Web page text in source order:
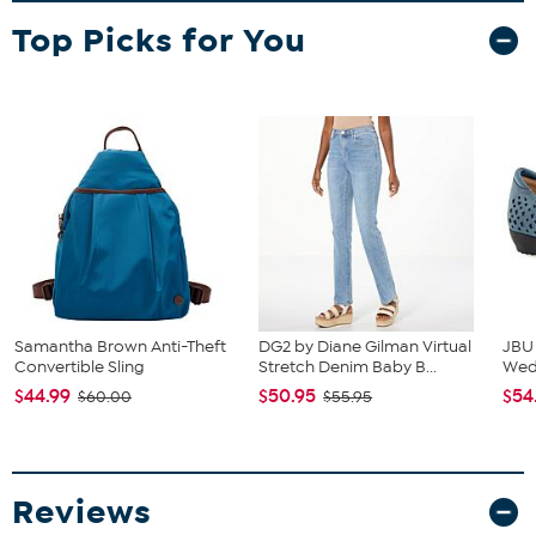
details. Available in sizes S-XL.
Imported
Top Picks for You
Samantha Brown Anti-Theft
Convertible Sling
$44.99 $60.00
DG2 by Diane Gilman Virtual
Stretch Denim Baby B...
$50.95 $55.95
Reviews